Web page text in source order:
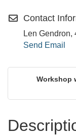
Contact
Len Gendron,
Send Email
Workshop